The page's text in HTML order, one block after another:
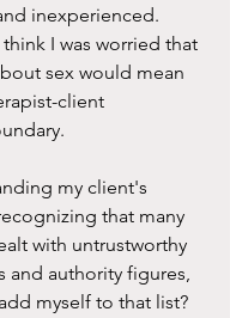
inexperienced.
I was worried that
sex would mean
client
my client's
that many
with untrustworthy
and authority figures,
myself to that list?